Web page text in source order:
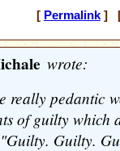
[ Permalink] [
wrote:
really pedantic
of guilty which
Guilty.